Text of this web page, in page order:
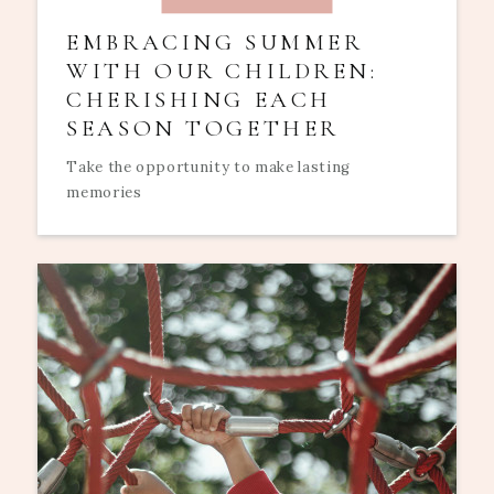
EMBRACING SUMMER
WITH OUR CHILDREN:
CHERISHING EACH
SEASON TOGETHER
Take the opportunity to make lasting
memories